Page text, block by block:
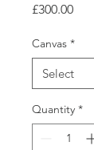
£300.00Price
Canvas *
Quantity *